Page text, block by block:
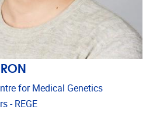
for Medical Genetics
- REGE